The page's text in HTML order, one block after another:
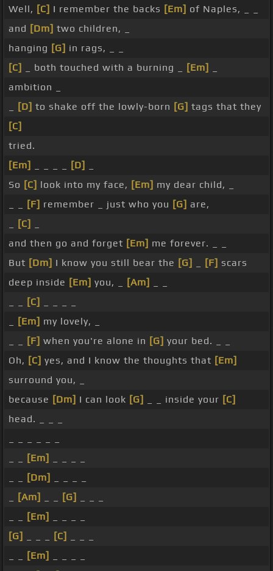
Well, [C] I remember the backs [Em] of Naples, _ _
and [Dm] two children, _
hanging [G] in rags, _ _
[C]
_ both touched with a burning _ [Em]
ambition _
[D] to shake off the lowly-born [G] tags that they
[C]
tried.
[Em]
[D]
So [C] look into my face, [Em] my dear child, _
[F] remember _ just who you [G] are,
[C]
and then go and forget [Em] me forever. _ _
But [Dm] I know you still bear the [G] [F] scars
deep inside [Em] you, _ [Am]
[C]
[Em] my lovely, _
[F] when you're alone in [G] your bed. _ _
Oh, [C] yes, and I know the thoughts that [Em]
surround you, _
because [Dm] I can look [G] _ _ inside your [C]
head. _ _ _
[Em]
[Dm]
[Am] [G]
[Em]
[G]
[C]
[Em]